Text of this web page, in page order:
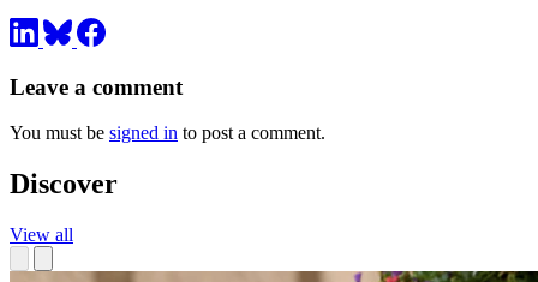
Leave a comment
You must be signed in to post a comment.
Discover
View all